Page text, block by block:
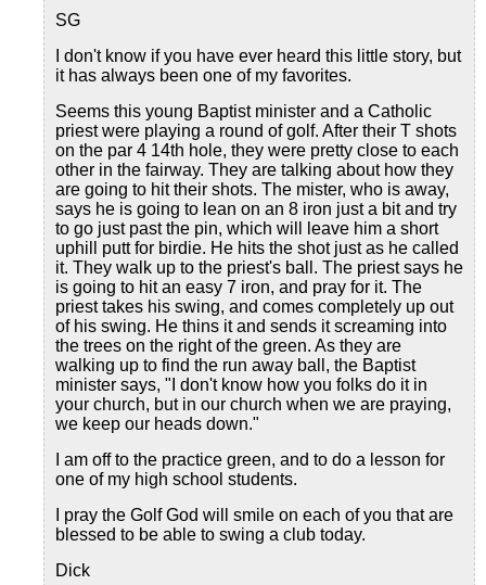
SG
I don't know if you have ever heard this little story, but
it has always been one of my favorites.
Seems this young Baptist minister and a Catholic
priest were playing a round of golf. After their T shots
on the par 4 14th hole, they were pretty close to each
other in the fairway. They are talking about how they
are going to hit their shots. The mister, who is away,
says he is going to lean on an 8 iron just a bit and try
to go just past the pin, which will leave him a short
uphill putt for birdie. He hits the shot just as he called
it. They walk up to the priest's ball. The priest says he
is going to hit an easy 7 iron, and pray for it. The
priest takes his swing, and comes completely up out
of his swing. He thins it and sends it screaming into
the trees on the right of the green. As they are
walking up to find the run away ball, the Baptist
minister says, "I don't know how you folks do it in
your church, but in our church when we are praying,
we keep our heads down."
I am off to the practice green, and to do a lesson for
one of my high school students.
I pray the Golf God will smile on each of you that are
blessed to be able to swing a club today.
Dick